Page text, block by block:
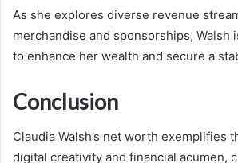
As she explores diverse revenue
merchandise and sponsorships, Walsh
to enhance her wealth and secure a
Conclusion
Claudia Walsh’s net worth exemplifies
digital creativity and financial acumen,